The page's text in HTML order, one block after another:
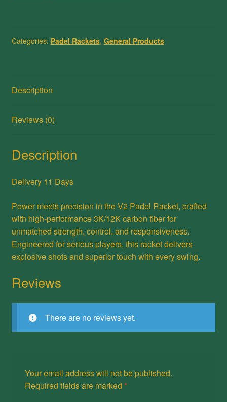
Fiber
Categories: Padel Rackets, General Products
Description
Reviews (0)
Description
Delivery 11 Days
Power meets precision in the V2 Padel Racket, crafted
with high-performance 3K/12K carbon fiber for
unmatched strength, control, and responsiveness.
Engineered for serious players, this racket delivers
explosive shots and superior touch with every swing.
Reviews
There are no reviews yet.
Your email address will not be published.
Required fields are marked *